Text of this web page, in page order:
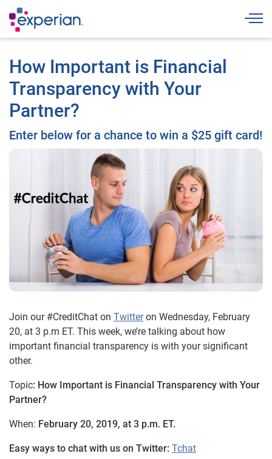
How Important is Financial
Transparency with Your
Partner?
Enter below for a chance to win a $25 gift card!
Join our #CreditChat on Twitteron Wednesday, February
20, at 3 p.m ET. This week, we’re talking about how
important financial transparency is with your significant
other.
Topic: How Important is Financial Transparency with Your
Partner?
When: February 20, 2019, at 3 p.m. ET.
Easy ways to chat with us on Twitter: Tchat